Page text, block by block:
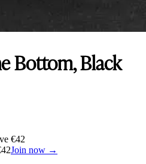
Bottom, Black
€42
42Join now →